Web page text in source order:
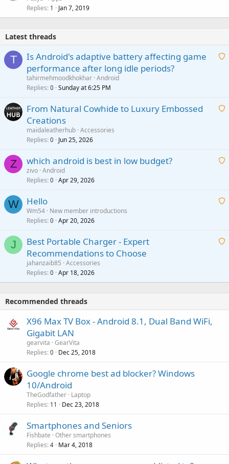
Replies 1 Jan 7, 2019
Latest threads
T
A
i
p
Is Android's adaptive battery affecting game
performance after long idle periods?
tahirmehmoodkhokhar Android
Replies 0 Sunday at 6:25 PM
A
i
p
o
From Natural Cowhide to Luxury Embossed
Creations
maidaleatherhub Accessories
Replies 0 Jun 25, 2026
Z
A
t
a
which android is best in low budget?
zivo Android
Replies 0 Apr 29, 2026
W
A
t
a
Hello
Wm54 New member introductions
Replies 0 Apr 20, 2026
J
A
t
Best Portable Charger - Expert
Recommendations to Choose
jahanzaib85 Accessories
Replies 0 Apr 18, 2026
Recommended threads
X96 Max TV Box - Android 8.1, Dual Band WiFi,
Gigabit LAN
gearvita GearVita
Replies 0 Dec 25, 2018
Google chrome best ad blocker? Windows
10/Android
TheGodfather Laptop
Replies 11 Dec 23, 2018
Smartphones and Seniors
Fishbate Other smartphones
Replies 4 Mar 4, 2018